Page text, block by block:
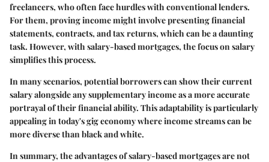
freelancers, who often face hurdles with conventional lenders.
For them, proving income might involve presenting financial
statements, contracts, and tax returns, which can be a daunting
task. However, with salary-based mortgages, the focus on salary
simplifies this process.
In many scenarios, potential borrowers can show their current
salary alongside any supplementary income as a more accurate
portrayal of their financial ability. This adaptability is particularly
appealing in today's gig economy where income streams can be
more diverse than black and white.
In summary, the advantages of salary-based mortgages are not